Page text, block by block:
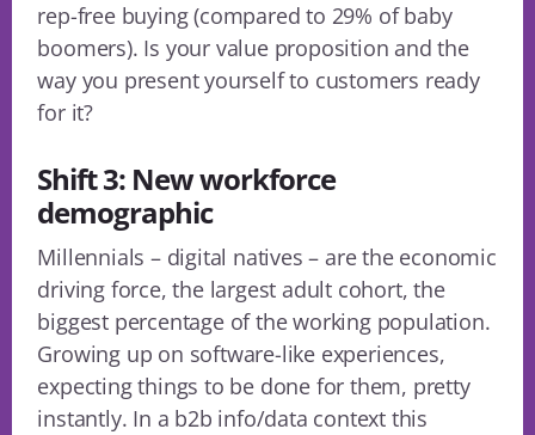
rep-free buying (compared to 29% of baby
boomers). Is your value proposition and the
way you present yourself to customers ready
for it?
Shift 3: New workforce
demographic
Millennials – digital natives – are the economic
driving force, the largest adult cohort, the
biggest percentage of the working population.
Growing up on software-like experiences,
expecting things to be done for them, pretty
instantly. In a b2b info/data context this